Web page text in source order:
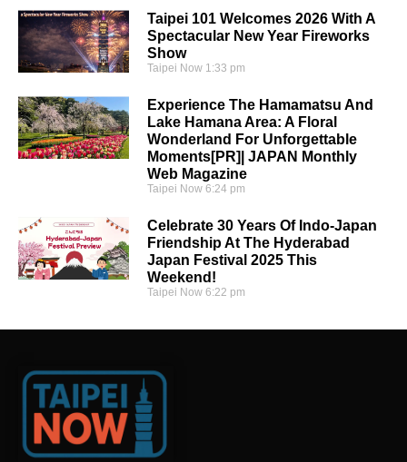
Taipei 101 Welcomes 2026 With A
Spectacular New Year Fireworks
Show
Taipei Now 1:33 pm
Experience The Hamamatsu And
Lake Hamana Area: A Floral
Wonderland For Unforgettable
Moments[PR]| JAPAN Monthly
Web Magazine
Taipei Now6:24 pm
Celebrate 30 Years Of Indo-Japan
Friendship At The Hyderabad
Japan Festival 2025 This
Weekend!
Taipei Now6:22 pm